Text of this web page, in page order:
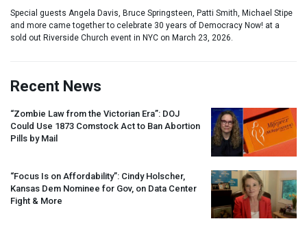
Special guests Angela Davis, Bruce Springsteen, Patti Smith, Michael Stipe
and more came together to celebrate 30 years of Democracy Now! at a
sold out Riverside Church event in NYC on March 23, 2026.
Recent News
“Zombie Law from the Victorian Era”: DOJ
Could Use 1873 Comstock Act to Ban Abortion
Pills by Mail
“Focus Is on Affordability”: Cindy Holscher,
Kansas Dem Nominee for Gov, on Data Center
Fight & More